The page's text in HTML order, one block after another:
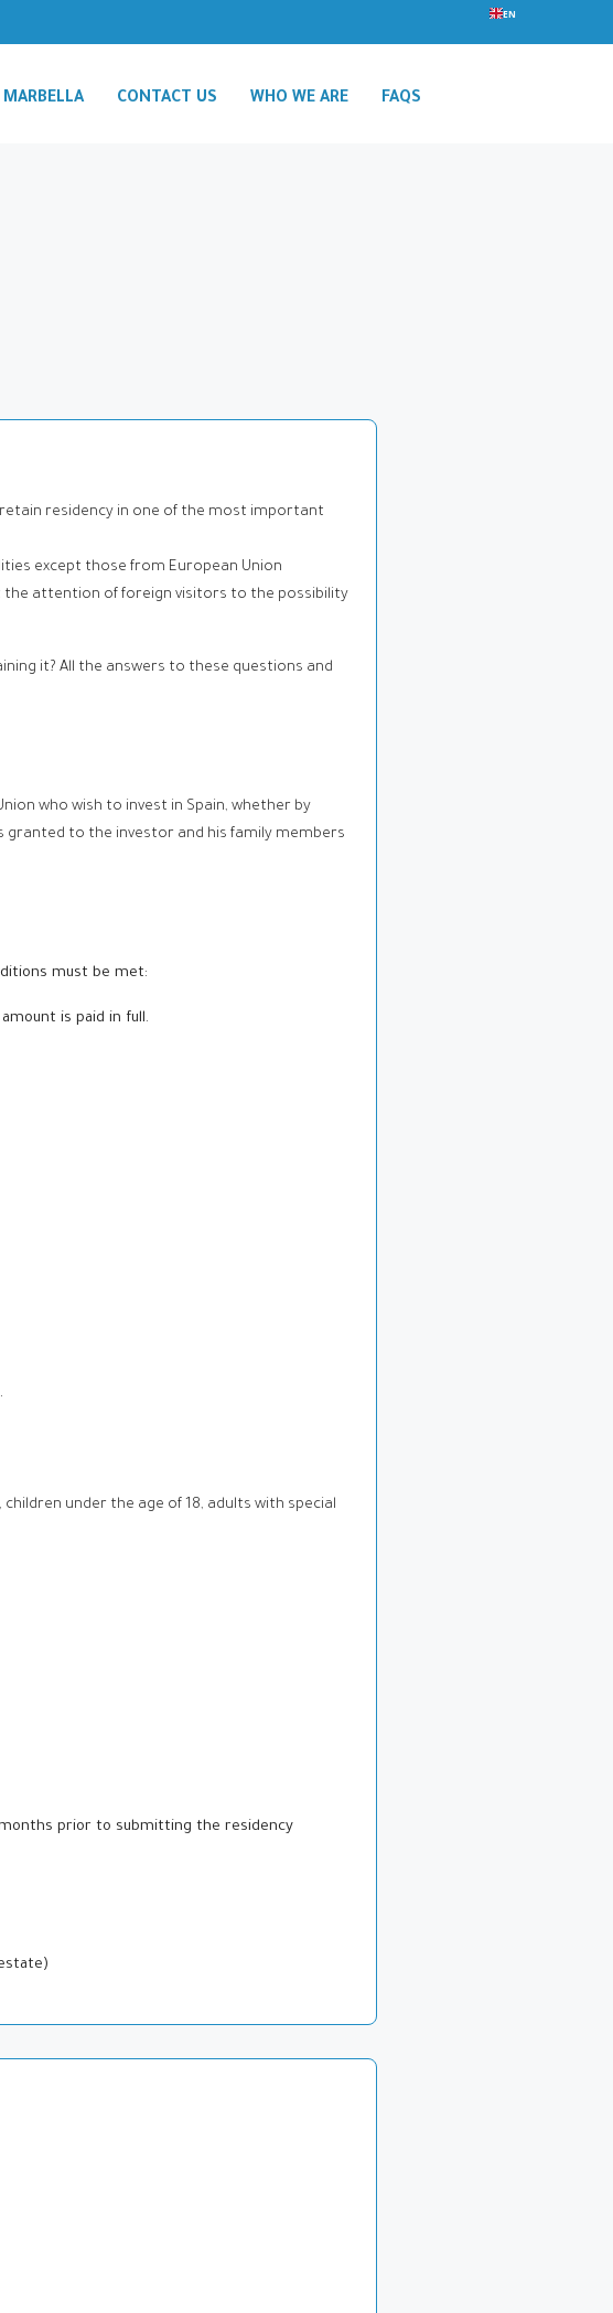
EN
CONTACT US WHO WE ARE FAQS
retain residency in one of the most important
except those from European Union
the attention of foreign visitors to the possibility
it? All the answers to these questions and
who wish to invest in Spain, whether by
granted to the investor and his family members
must be met:
is paid in full.
under the age of 18, adults with special
prior to submitting the residency